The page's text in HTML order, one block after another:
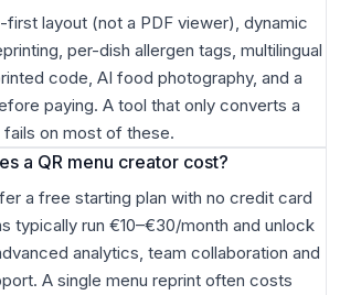
layout (not a PDF viewer), dynamic
per-dish allergen tags, multilingual
code, AI food photography, and a
paying. A tool that only converts a
fails on most of these.
a QR menu creator cost?
a free starting plan with no credit card
typically run €10–€30/month and unlock
analytics, team collaboration and
A single menu reprint often costs